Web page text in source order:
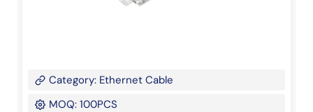
Category: Ethernet Cable
MOQ: 100PCS